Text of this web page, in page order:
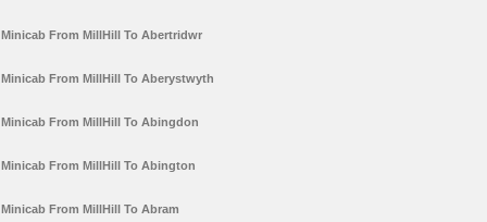
Minicab From MillHill To Abertridwr
Minicab From MillHill To Aberystwyth
Minicab From MillHill To Abingdon
Minicab From MillHill To Abington
Minicab From MillHill To Abram